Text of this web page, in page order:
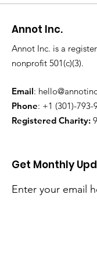
Annot Inc.
Annot Inc. is a
nonprofit 501(c)(3).
Email:
Phone: +1 (301)-793-
Registered Charity:
Get Monthly
Enter your email